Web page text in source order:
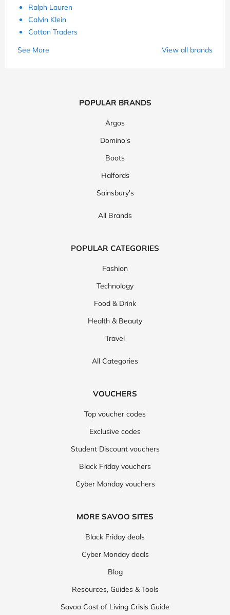
Ralph Lauren
Calvin Klein
Cotton Traders
See More
View all brands
POPULAR BRANDS
Argos
Domino's
Boots
Halfords
Sainsbury's
All Brands
POPULAR CATEGORIES
Fashion
Technology
Food & Drink
Health & Beauty
Travel
All Categories
VOUCHERS
Top voucher codes
Exclusive codes
Student Discount vouchers
Black Friday vouchers
Cyber Monday vouchers
MORE SAVOO SITES
Black Friday deals
Cyber Monday deals
Blog
Resources, Guides & Tools
Savoo Cost of Living Crisis Guide